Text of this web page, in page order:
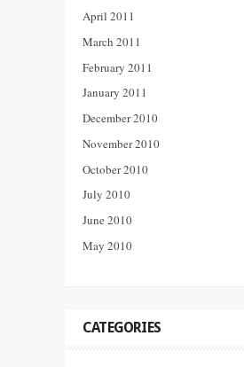
April 2011
March 2011
February 2011
January 2011
December 2010
November 2010
October 2010
July 2010
June 2010
May 2010
CATEGORIES